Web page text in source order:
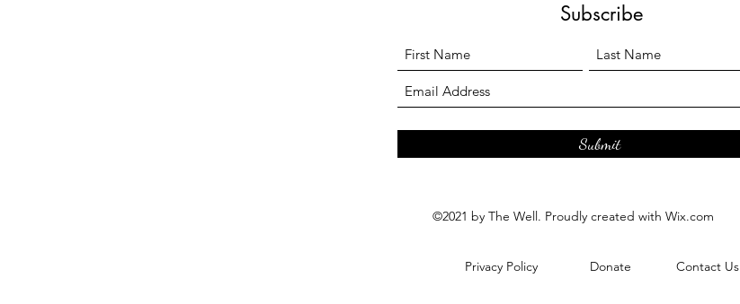
Subscribe
Submit
©2021 by The Well. Proudly created with Wix.com
Privacy Policy Donate Contact Us